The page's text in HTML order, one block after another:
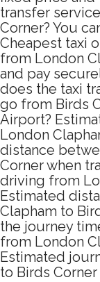
transfer
Corner? You
Cheapest taxi
from London
and pay
does the taxi
go from Birds
Airport?
London
distance
Corner when
driving from
Estimated
Clapham to
the journey
from London
Estimated
to Birds